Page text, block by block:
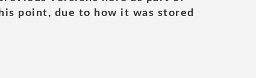
point, due to how it was stored